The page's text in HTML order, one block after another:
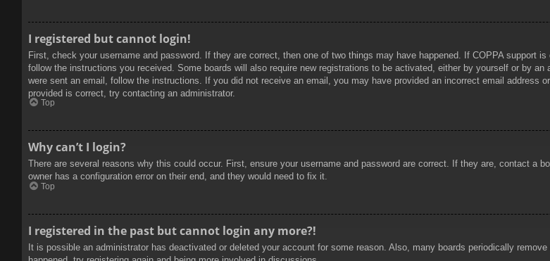
I registered but cannot login!
First, check your username and password. If they are correct, then one of two things may have happened. If COPPA support
follow the instructions you received. Some boards will also require new registrations to be activated, either by yourself or by
were sent an email, follow the instructions. If you did not receive an email, you may have provided an incorrect email
provided is correct, try contacting an administrator.
Top
Why can’t I login?
There are several reasons why this could occur. First, ensure your username and password are correct. If they are, contact a
owner has a configuration error on their end, and they would need to fix it.
Top
I registered in the past but cannot login any more?!
It is possible an administrator has deactivated or deleted your account for some reason. Also, many boards periodically